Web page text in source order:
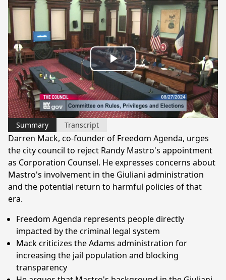
Play
Video
Summary Transcript
Darren Mack, co-founder of Freedom Agenda, urges
the city council to reject Randy Mastro's appointment
as Corporation Counsel. He expresses concerns about
Mastro's involvement in the Giuliani administration
and the potential return to harmful policies of that
era.
Freedom Agenda represents people directly
impacted by the criminal legal system
Mack criticizes the Adams administration for
increasing the jail population and blocking
transparency